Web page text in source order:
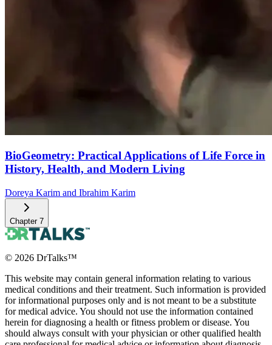
BioGeometry: Practical Applications of Life Force in
History, Health, and Modern Living
Doreya Karim and Ibrahim Karim
Chapter 7
© 2026 DrTalks™
This website may contain general information relating to various
medical conditions and their treatment. Such information is provided
for informational purposes only and is not meant to be a substitute
for medical advice. You should not use the information contained
herein for diagnosing a health or fitness problem or disease. You
should always consult with your physician or other qualified health